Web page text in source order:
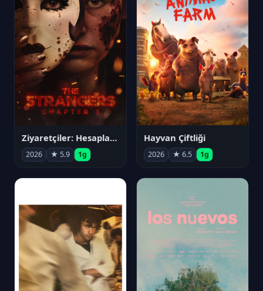
Ziyaretçiler: Hesaplaşma
2026 ★ 5.9 1g
Hayvan Çiftliği
2026 ★ 6.5 1g